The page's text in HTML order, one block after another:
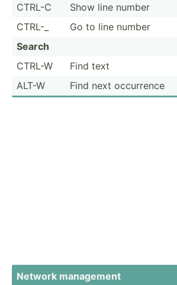
CTRL-C
Show line number
CTRL-_
Go to line number
Search
CTRL-W
Find text
ALT-W
Find next occurrence
Network management